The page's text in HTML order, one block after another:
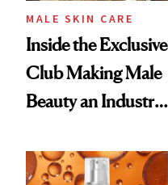
MALE SKIN CARE
Inside the Exclusive
Club Making Male
Beauty an Industry